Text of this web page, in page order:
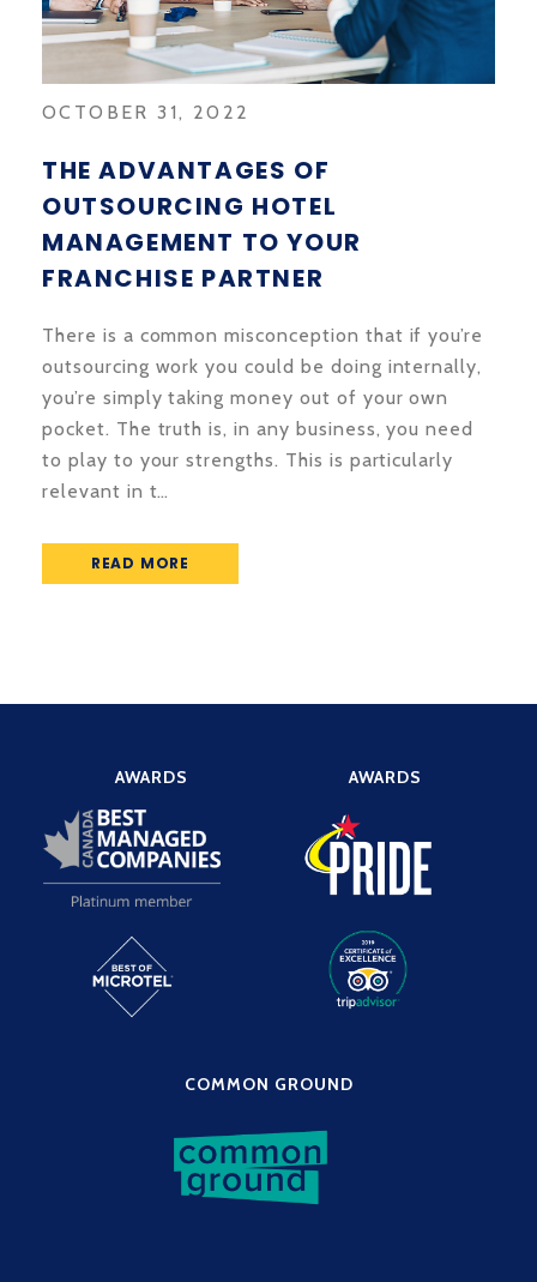
OCTOBER 31, 2022
THE ADVANTAGES OF
OUTSOURCING HOTEL
MANAGEMENT TO YOUR
FRANCHISE PARTNER
There is a common misconception that if you’re
outsourcing work you could be doing internally,
you’re simply taking money out of your own
pocket. The truth is, in any business, you need
to play to your strengths. This is particularly
relevant in t…
READ MORE
AWARDS AWARDS
COMMON GROUND